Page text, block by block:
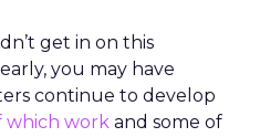
get in on this
you may have
continue to develop
which work and some of